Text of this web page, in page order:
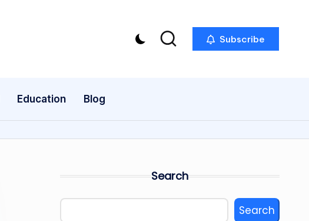
Subscribe
Education Blog
Search
Search